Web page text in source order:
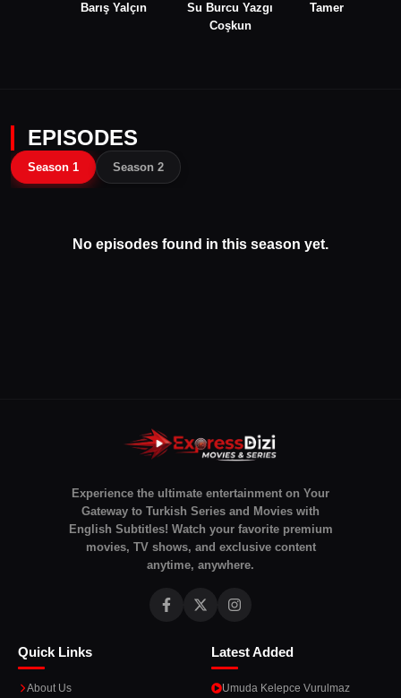
Barış Yalçın
Su Burcu Yazgı
Coşkun
Tamer Levent
EPISODES
Season 1 Season 2
No episodes found in this season yet.
Experience the ultimate entertainment on Your
Gateway to Turkish Series and Movies with
English Subtitles! Watch your favorite premium
movies, TV shows, and exclusive content
anytime, anywhere.
Quick Links
About Us
Latest Added
Umuda Kelepce Vurulmaz